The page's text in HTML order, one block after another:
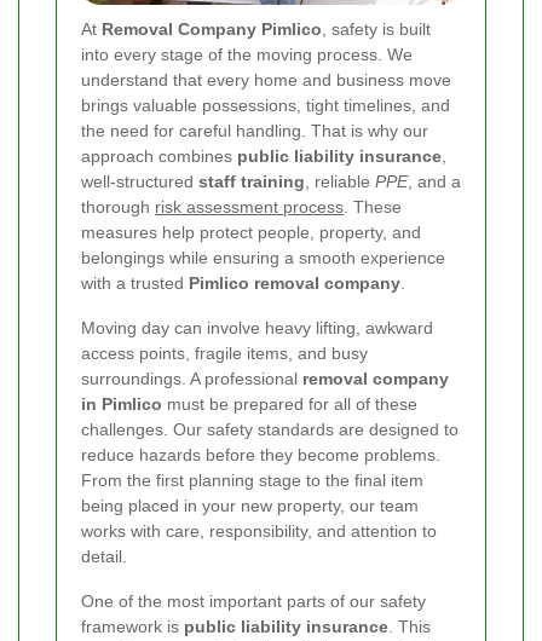
At Removal Company Pimlico , safety is built
into every stage of the moving process. We
understand that every home and business move
brings valuable possessions, tight timelines, and
the need for careful handling. That is why our
approach combines public liability insurance
well-structured staff training , reliable PPE, and a
thorough risk assessment process . These
measures help protect people, property, and
belongings while ensuring a smooth experience
with a trusted Pimlico removal company
Moving day can involve heavy lifting, awkward
access points, fragile items, and busy
surroundings. A professional removal company
in Pimlico must be prepared for all of these
challenges. Our safety standards are designed to
reduce hazards before they become problems.
From the first planning stage to the final item
being placed in your new property, our team
works with care, responsibility, and attention to
detail.
One of the most important parts of our safety
framework is public liability insurance . This